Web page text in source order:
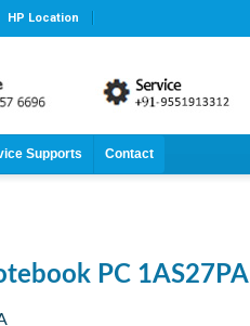
HP Location
Supports Contact
PC 1AS27PA